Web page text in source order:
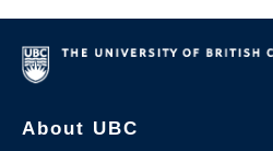
About UBC